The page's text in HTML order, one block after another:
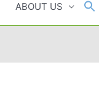
ABOUT US